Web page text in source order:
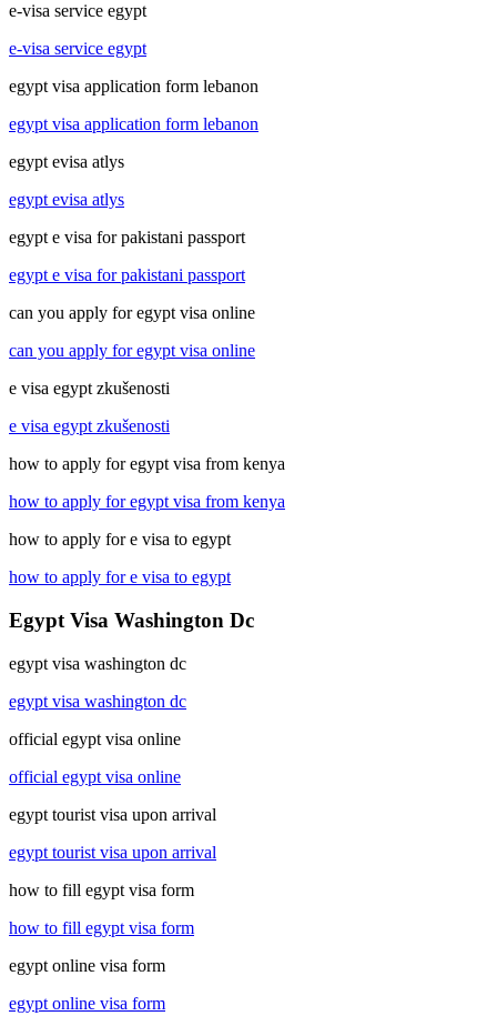
e-visa service egypt
e-visa service egypt
egypt visa application form lebanon
egypt visa application form lebanon
egypt evisa atlys
egypt evisa atlys
egypt e visa for pakistani passport
egypt e visa for pakistani passport
can you apply for egypt visa online
can you apply for egypt visa online
e visa egypt zkušenosti
e visa egypt zkušenosti
how to apply for egypt visa from kenya
how to apply for egypt visa from kenya
how to apply for e visa to egypt
how to apply for e visa to egypt
Egypt Visa Washington Dc
egypt visa washington dc
egypt visa washington dc
official egypt visa online
official egypt visa online
egypt tourist visa upon arrival
egypt tourist visa upon arrival
how to fill egypt visa form
how to fill egypt visa form
egypt online visa form
egypt online visa form